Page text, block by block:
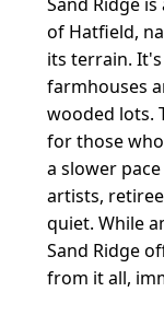
of Hatfield,
its terrain.
farmhouses
wooded lots.
for those
a slower
artists,
quiet. While
Sand Ridge
from it all,